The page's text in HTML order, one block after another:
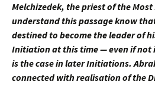
Melchizedek, the priest of the
understand this passage know
destined to become the leader of
Initiation at this time — even if not
is the case in later Initiations.
connected with realisation of the